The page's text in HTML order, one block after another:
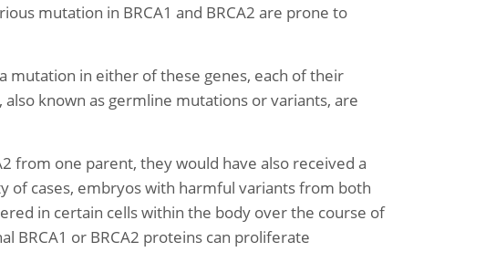
mutation in BRCA1 and BRCA2 are prone to
mutation in either of these genes, each of their
known as germline mutations or variants, are
from one parent, they would have also received a
of cases, embryos with harmful variants from both
in certain cells within the body over the course of
BRCA1 or BRCA2 proteins can proliferate